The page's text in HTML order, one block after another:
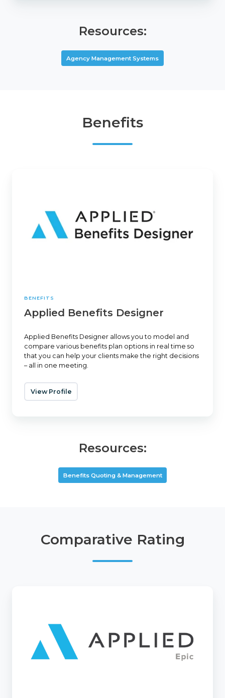
Resources:
Agency Management Systems
Benefits
BENEFITS
Applied Benefits Designer
Applied Benefits Designer allows you to model and
compare various benefits plan options in real time so
that you can help your clients make the right decisions
– all in one meeting.
View Profile
Resources:
Benefits Quoting & Management
Comparative Rating